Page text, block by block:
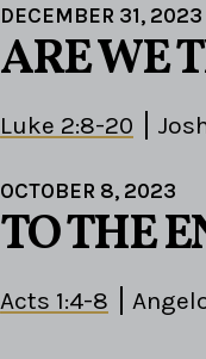
DECEMBER 31, 2023
ARE WE
Luke 2:8-20
OCTOBER 8, 2023
TO THE
Acts 1:4-8